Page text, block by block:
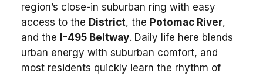
region’s close-in suburban ring with easy
access to the District, the Potomac River,
and the I-495 Beltway. Daily life here blends
urban energy with suburban comfort, and
most residents quickly learn the rhythm of